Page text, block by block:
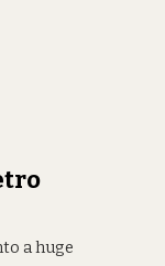
a huge